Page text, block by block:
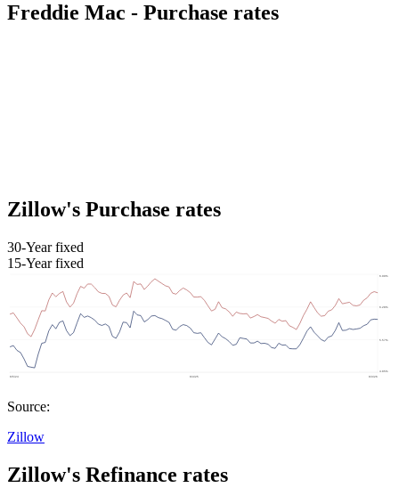
Freddie Mac - Purchase rates
Zillow's Purchase rates
30-Year fixed
15-Year fixed
Source:
Zillow
Zillow's Refinance rates